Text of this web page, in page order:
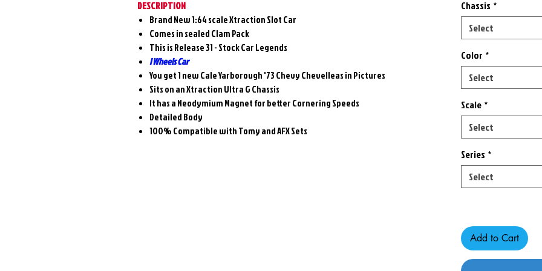
DESCRIPTION
Brand New 1:64 scale Xtraction Slot Car
Comes in sealed Clam Pack
This is Release 31 - Stock Car Legends
I Wheels Car
You get 1 new Cale Yarborough '73 Chevy Chevelleas in Pictures
Sits on an Xtraction Ultra G Chassis
It has a Neodymium Magnet for better Cornering Speeds
Detailed Body
100% Compatible with Tomy and AFX Sets
Chassis *
Select
Color *
Select
Scale *
Select
Series *
Select
Add to Cart